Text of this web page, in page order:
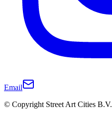
Email
© Copyright Street Art Cities B.V.